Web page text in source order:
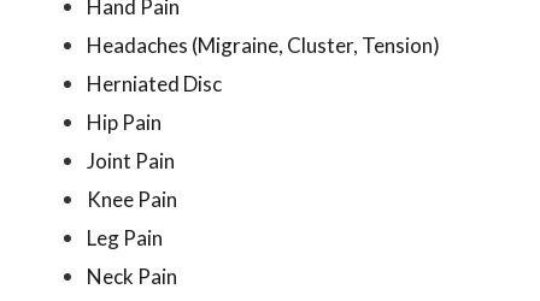
Hand Pain
Headaches (Migraine, Cluster, Tension)
Herniated Disc
Hip Pain
Joint Pain
Knee Pain
Leg Pain
Neck Pain